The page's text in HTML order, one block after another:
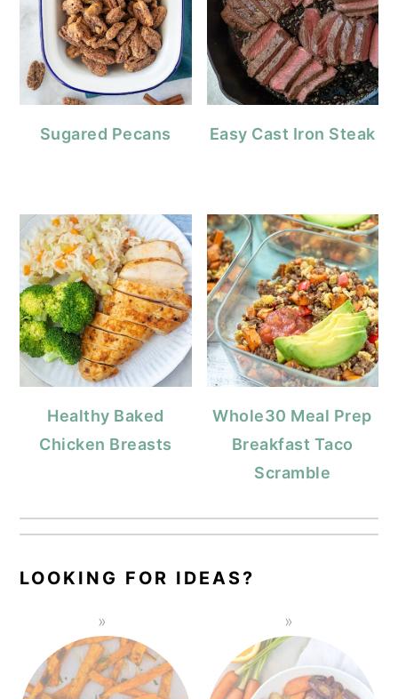
Sugared Pecans Easy Cast Iron Steak
Healthy Baked
Chicken Breasts
Whole30 Meal Prep
Breakfast Taco
Scramble
LOOKING FOR IDEAS?